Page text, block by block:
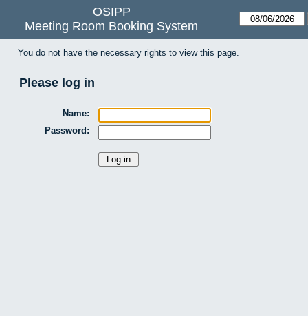
OSIPP
Meeting Room Booking System
You do not have the necessary rights to view this page.
Please log in
Name:
Password: